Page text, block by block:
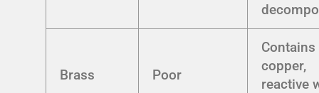
Brass Poor
Contains
copper,
reactive